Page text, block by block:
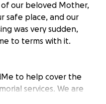
our beloved Mother,
safe place, and our
was very sudden,
to terms with it.
to help cover the
services. We are
and we want to